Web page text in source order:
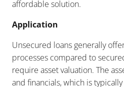
affordable solution.
Application
Unsecured loans generally
processes compared to
require asset valuation. The
and financials, which is